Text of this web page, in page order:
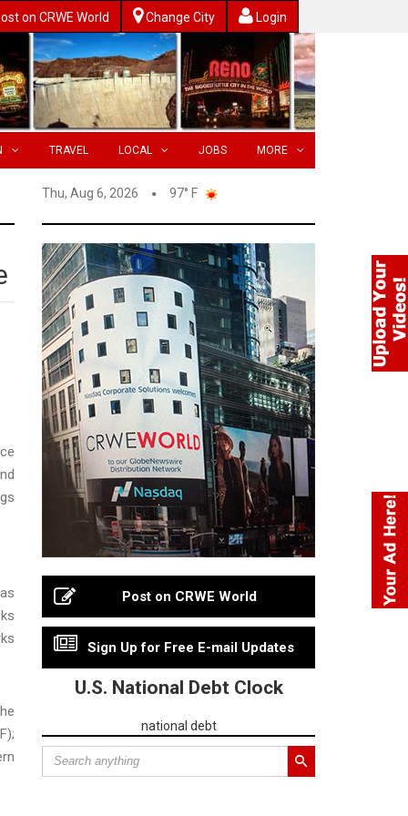
on CRWE World Change City Login
TRAVEL LOCAL JOBS MORE
Thu, Aug 6, 2026 97° F
Post on CRWE World
Sign Up for Free E-mail Updates
U.S. National Debt Clock
national debt